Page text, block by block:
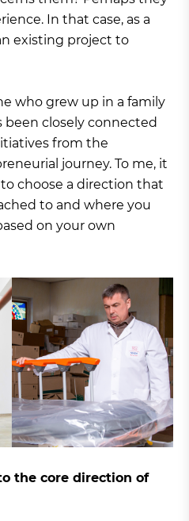
In that case, as a
existing project to
who grew up in a family
been closely connected
from the
journey. To me, it
choose a direction that
to and where you
on your own
the core direction of